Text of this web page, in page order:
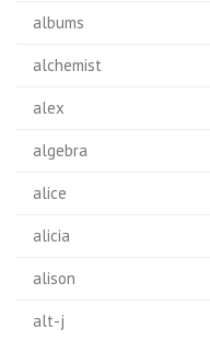
albums
alchemist
alex
algebra
alice
alicia
alison
alt-j